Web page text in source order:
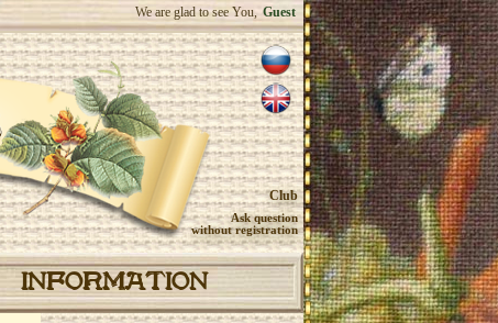
We are glad to see You, Guest
Club
Ask question
without registration
INFORMATION